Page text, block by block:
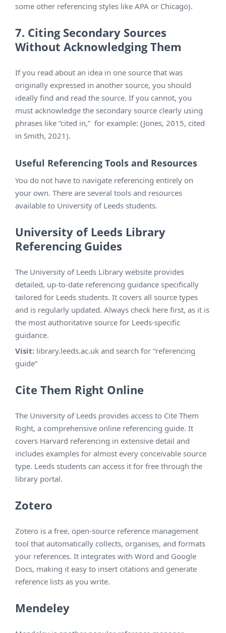
some other referencing styles like APA or Chicago).
7. Citing Secondary Sources
Without Acknowledging Them
If you read about an idea in one source that was
originally expressed in another source, you should
ideally find and read the source. If you cannot, you
must acknowledge the secondary source clearly using
phrases like “cited in,” for example: (Jones, 2015, cited
in Smith, 2021).
Useful Referencing Tools and Resources
You do not have to navigate referencing entirely on
your own. There are several tools and resources
available to University of Leeds students.
University of Leeds Library
Referencing Guides
The University of Leeds Library website provides
detailed, up-to-date referencing guidance specifically
tailored for Leeds students. It covers all source types
and is regularly updated. Always check here first, as it is
the most authoritative source for Leeds-specific
guidance.
Visit: library.leeds.ac.uk and search for “referencing
guide”
Cite Them Right Online
The University of Leeds provides access to Cite Them
Right, a comprehensive online referencing guide. It
covers Harvard referencing in extensive detail and
includes examples for almost every conceivable source
type. Leeds students can access it for free through the
library portal.
Zotero
Zotero is a free, open-source reference management
tool that automatically collects, organises, and formats
your references. It integrates with Word and Google
Docs, making it easy to insert citations and generate
reference lists as you write.
Mendeley